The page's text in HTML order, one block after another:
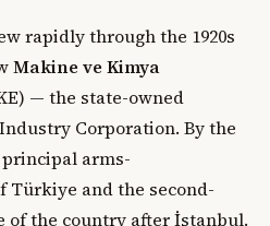
rapidly through the 1920s
Makine ve Kimya
— the state-owned
Corporation. By the
principal arms-
Türkiye and the second-
the country after İstanbul.